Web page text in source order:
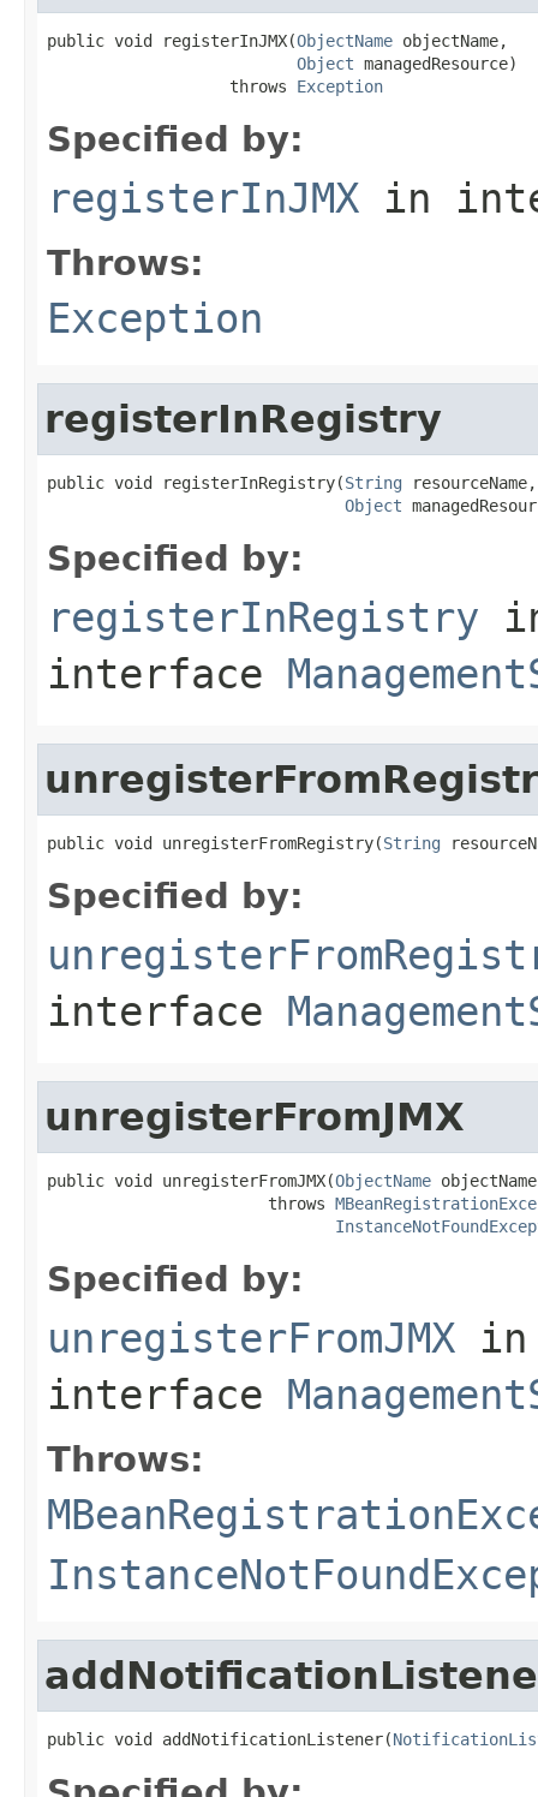
public void registerInJMX(ObjectName objectName,
Object managedResource)
                   throws
Exception
Specified by:
registerInJMX in
Throws:
Exception
registerInRegistry
public void registerInRegistry(String resourceName,
Object
Specified by:
registerInRegistry
interface
public void unregisterFromRegistry(String
Specified by:
interface
unregisterFromJMX
public void unregisterFromJMX(ObjectName
                       throws
Specified by:
unregisterFromJMX in
interface
Throws:
public void addNotificationListener(